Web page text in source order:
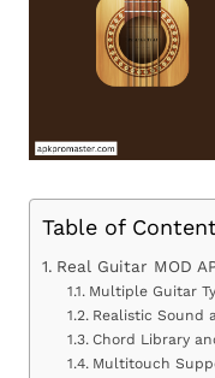
Table of
Real Guitar MOD
Multiple Guitar
Realistic Sound
Chord Library
Multitouch